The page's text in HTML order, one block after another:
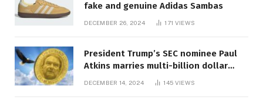
fake and genuine Adidas Sambas
DECEMBER 26, 2024 171 VIEWS
President Trump’s SEC nominee Paul
Atkins marries multi-billion dollar
DECEMBER 14, 2024 145 VIEWS